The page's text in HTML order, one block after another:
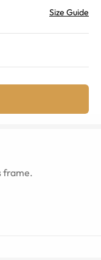
Size Guide
frame.